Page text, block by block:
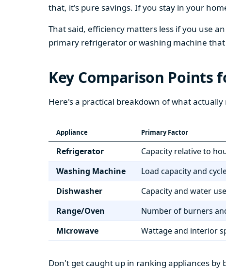
that, it's pure savings. If you stay in your
That said, efficiency matters less if you use
primary refrigerator or washing machine
Key Comparison Points
Here's a practical breakdown of what
Appliance Primary Factor
Refrigerator Capacity relative to
Washing Machine
Load capacity and
Dishwasher
Capacity and water use
Range/Oven
Number of burners
Microwave
Wattage and interior
Don't get caught up in ranking appliances